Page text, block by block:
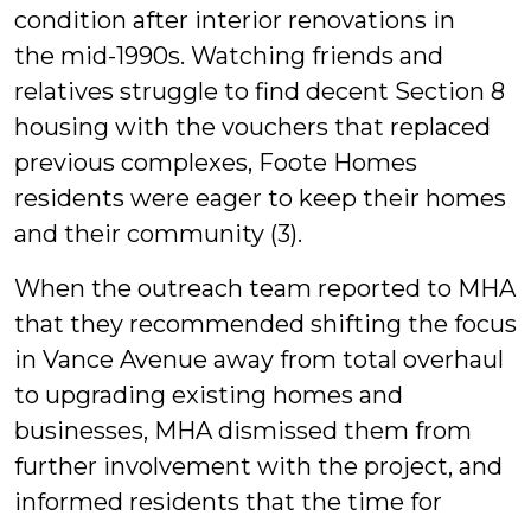
condition after interior renovations in
the mid-1990s. Watching friends and
relatives struggle to find decent Section 8
housing with the vouchers that replaced
previous complexes, Foote Homes
residents were eager to keep their homes
and their community (3).
When the outreach team reported to MHA
that they recommended shifting the focus
in Vance Avenue away from total overhaul
to upgrading existing homes and
businesses, MHA dismissed them from
further involvement with the project, and
informed residents that the time for